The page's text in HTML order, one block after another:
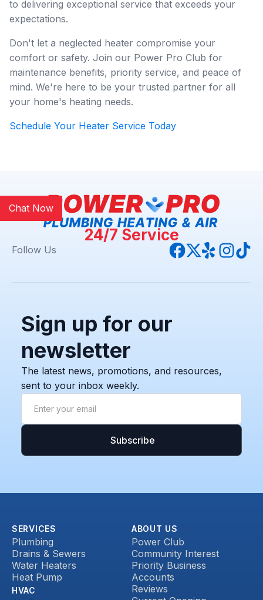
to delivering exceptional service that exceeds your
expectations.
Don't let a neglected heater compromise your
comfort or safety. Join our Power Pro Club for
maintenance benefits, priority service, and peace of
mind. We're here to be your trusted partner for all
your home's heating needs.
Schedule Your Heater Service Today
24/7 Service
Follow Us
Sign up for our
newsletter
The latest news, promotions, and resources,
sent to your inbox weekly.
SERVICES
Plumbing
Drains & Sewers
Water Heaters
Heat Pump
HVAC
ABOUT US
Power Club
Community Interest
Priority Business
Accounts
Reviews
Chat Now